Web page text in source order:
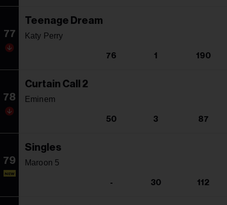
77
Teenage Dream
Katy Perry
76 1 190
78
Curtain Call 2
Eminem
50 3 87
79
NEW
Singles
Maroon 5
- 30 112